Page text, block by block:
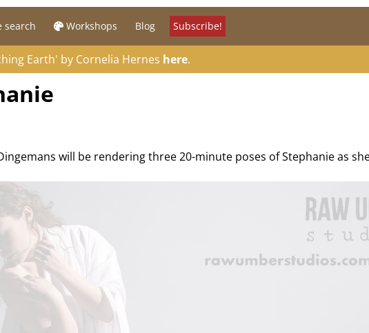
search Workshops Blog Subscribe!
Earth' by Cornelia Hernes here.
will be rendering three 20-minute poses of Stephanie as